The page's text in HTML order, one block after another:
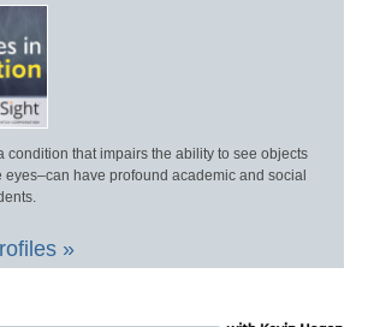
condition that impairs the ability to see objects
eyes–can have profound academic and social
»